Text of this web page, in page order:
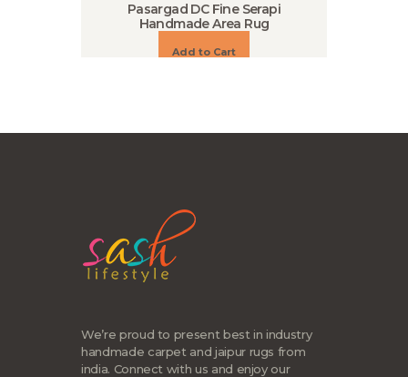
Pasargad DC Fine Serapi
Handmade Area Rug
Add to Cart
We’re proud to present best in industry
handmade carpet and jaipur rugs from
india. Connect with us and enjoy our